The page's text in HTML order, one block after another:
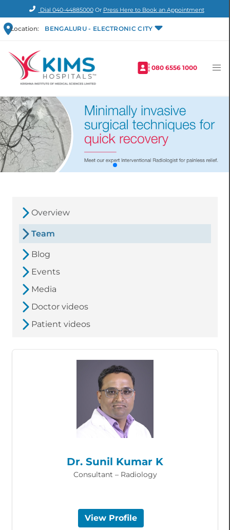
Dial 040-44885000Or Press Here to Book an Appointment
Location: BENGALURU - ELECTRONIC CITY
080 6556 1000
Overview
Team
Blog
Events
Media
Doctor videos
Patient videos
Dr. Sunil Kumar K
Consultant – Radiology
View Profile